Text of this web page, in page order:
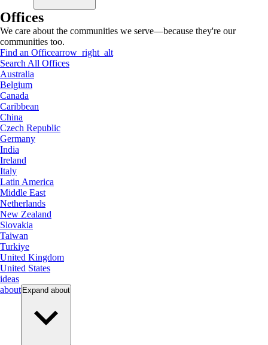
Offices
We care about the communities we serve—because they're our
communities too.
Find an Officearrow_right_alt
Search All Offices
Australia
Belgium
Canada
Caribbean
China
Czech Republic
Germany
India
Ireland
Italy
Latin America
Middle East
Netherlands
New Zealand
Slovakia
Taiwan
Turkiye
United Kingdom
United States
ideas
about Expand about